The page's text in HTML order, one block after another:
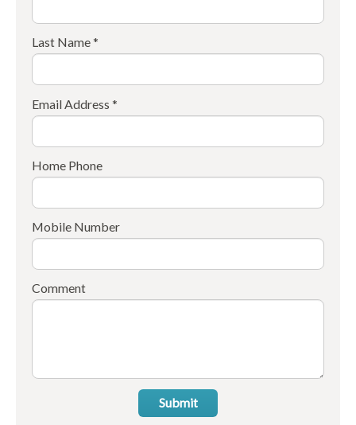
Last Name *
Email Address *
Home Phone
Mobile Number
Comment
Submit